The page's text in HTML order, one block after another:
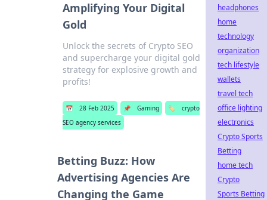
Amplifying Your Digital
Gold
Unlock the secrets of Crypto SEO
and supercharge your digital gold
strategy for explosive growth and
profits!
📅 28 Feb 2025 📌 Gaming 🏷️
crypto
SEO agency services
Betting Buzz: How
Advertising Agencies Are
Changing the Game
headphones
home
technology
organization
tech lifestyle
wallets
travel tech
office lighting
electronics
Crypto Sports
Betting
home tech
Crypto
Sports Betting